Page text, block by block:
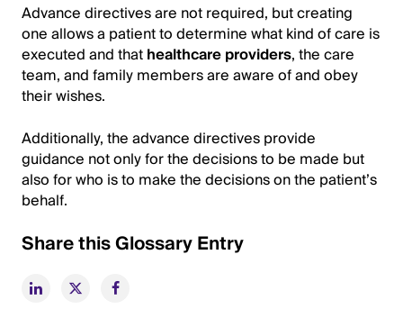
Advance directives are not required, but creating
one allows a patient to determine what kind of care is
executed and thathealthcare providers, the care
team, and family members are aware of and obey
their wishes.
Additionally, the advance directives provide
guidance not only for the decisions to be made but
also for who is to make the decisions on the patient’s
behalf.
Share this Glossary Entry